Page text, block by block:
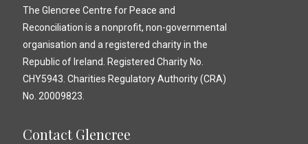
The Glencree Centre for Peace and
Reconciliation is a nonprofit, non-governmental
organisation and a registered charity in the
Republic of Ireland. Registered Charity No.
CHY5943. Charities Regulatory Authority (CRA)
No. 20009823.
Contact Glencree